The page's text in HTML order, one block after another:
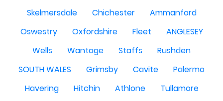
Skelmersdale
Chichester
Ammanford
Oswestry
Oxfordshire Fleet
ANGLESEY
Wells
Wantage Staffs
Rushden
SOUTH WALES
Grimsby Cavite
Palermo
Havering
Hitchin Athlone
Tullamore